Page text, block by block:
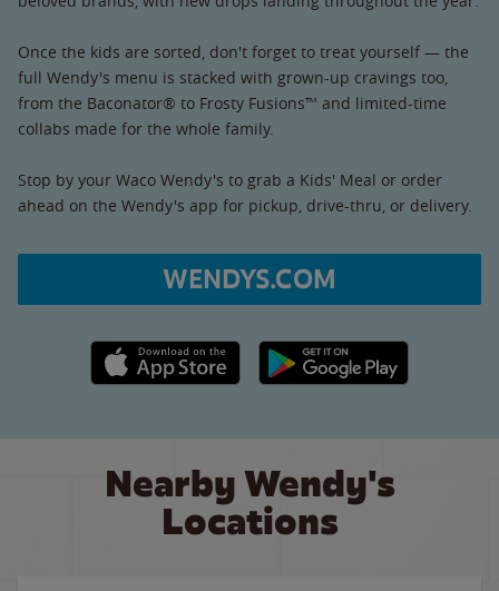
Once the kids are sorted, don't forget to treat yourself — the
full Wendy's menu is stacked with grown-up cravings too,
from the Baconator® to Frosty Fusions™ and limited-time
collabs made for the whole family.
Stop by your Waco Wendy's to grab a Kids' Meal or order
ahead on the Wendy's app for pickup, drive-thru, or delivery.
WENDYS.COM
Apple App Store link Google Play link
Nearby Wendy's
Locations